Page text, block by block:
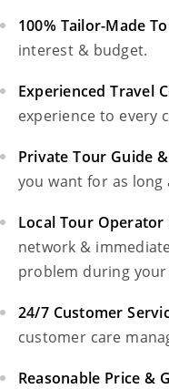
100% Tailor-Made
interest & budget.
Experienced Travel
experience to every
Private Tour Guide
you want for as long
Local Tour Operator
network &
problem during
24/7 Customer
customer care
Reasonable Price &